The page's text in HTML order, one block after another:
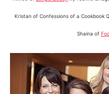
Kristan of Confessions of a Cookbook
Shaina of